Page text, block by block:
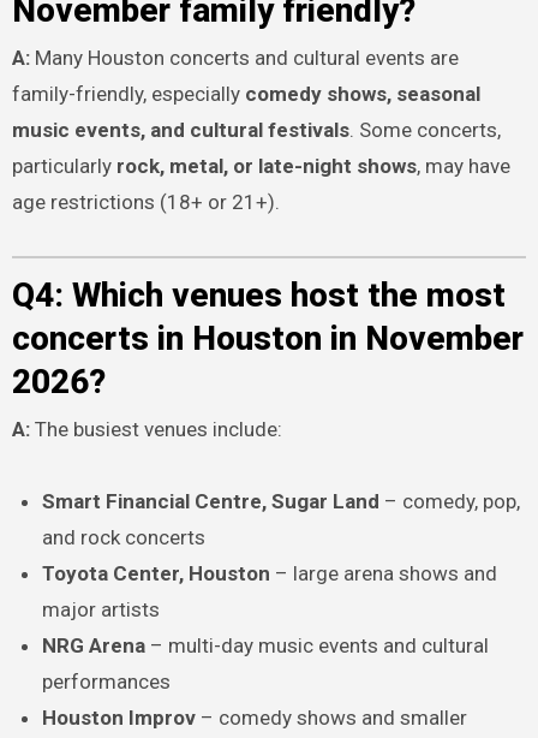
November family friendly?
A:Many Houston concerts and cultural events are
family-friendly, especially comedy shows, seasonal
music events, and cultural festivals. Some concerts,
particularly rock, metal, or late-night shows, may have
age restrictions (18+ or 21+).
Q4: Which venues host the most
concerts in Houston in November
2026?
A:The busiest venues include:
Smart Financial Centre, Sugar Land – comedy, pop,
and rock concerts
Toyota Center, Houston – large arena shows and
major artists
NRG Arena – multi-day music events and cultural
performances
Houston Improv – comedy shows and smaller